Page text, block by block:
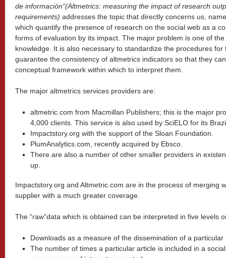
de información“(Altmetrics: measuring the impact of research
requirements) addresses the topic that directly concerns us,
which quantify the presence of research on the social web as a
forms of evaluation by its impact. The major problem is one of
knowledge. It is also necessary to standardize the procedures
guarantee the consistency of altmetrics indicators so that they
conceptual framework within which to interpret them.
The major altmetrics services providers are:
altmetric.com from Macmillan Publishers; this is the major
4,000 clients. This service is also used by SciELO for its
Impactstory.org with the support of the Sloan Foundation.
PlumAnalytics.com, recently acquired by Ebsco.
There are also a number of other smaller providers in
up.
Impactstory.org and Altmetric.com are in the process of merging
supplier with a much greater coverage.
The “raw”data which is obtained can be interpreted in five levels
Downloads as a measure of the dissemination of a particular
The number of times a particular article is included in a